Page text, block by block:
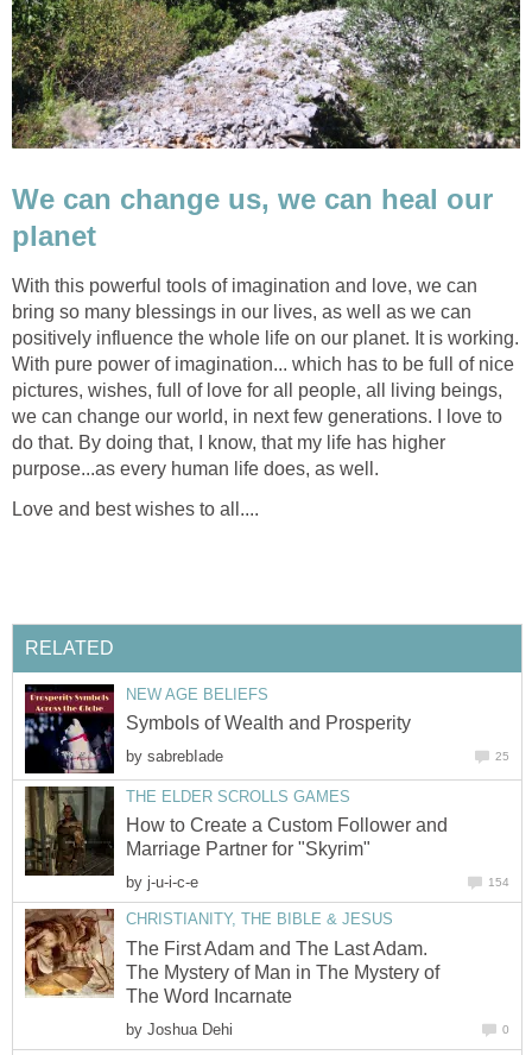
We can change us, we can heal our
planet
With this powerful tools of imagination and love, we can
bring so many blessings in our lives, as well as we can
positively influence the whole life on our planet. It is working.
With pure power of imagination... which has to be full of nice
pictures, wishes, full of love for all people, all living beings,
we can change our world, in next few generations. I love to
do that. By doing that, I know, that my life has higher
purpose...as every human life does, as well.
Love and best wishes to all....
RELATED
NEW AGE BELIEFS
Symbols of Wealth and Prosperity
by sabrebIade 25
THE ELDER SCROLLS GAMES
How to Create a Custom Follower and
Marriage Partner for "Skyrim"
by j-u-i-c-e 154
CHRISTIANITY, THE BIBLE & JESUS
The First Adam and The Last Adam.
The Mystery of Man in The Mystery of
The Word Incarnate
by Joshua Dehi 0